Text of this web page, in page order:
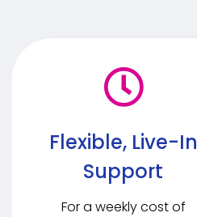
Flexible, Live-In
Support
For a weekly cost of